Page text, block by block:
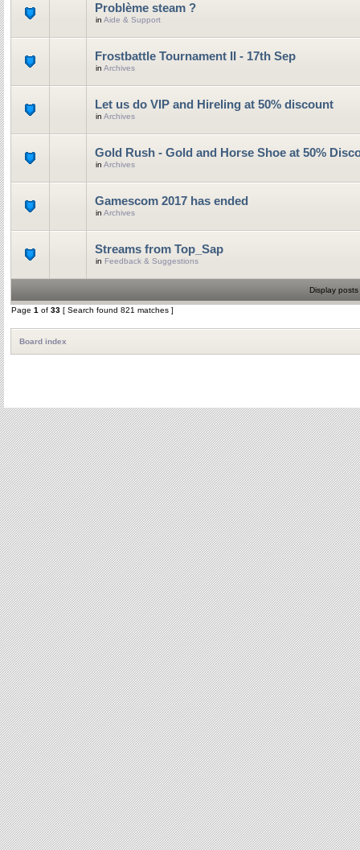
Problème steam ?
in Aide & Support
Frostbattle Tournament II - 17th Sep
in Archives
Let us do VIP and Hireling at 50% discount
in Archives
Gold Rush - Gold and Horse Shoe at 50%
in Archives
Gamescom 2017 has ended
in Archives
Streams from Top_Sap
in Feedback & Suggestions
Display
Page 1 of 33 [ Search found 821 matches ]
Board index